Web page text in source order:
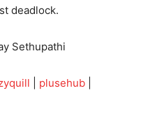
deadlock.
Sethupathi
plusehub